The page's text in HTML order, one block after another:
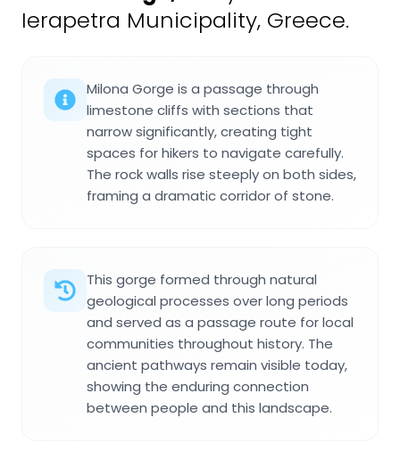
Ierapetra Municipality, Greece.
Milona Gorge is a passage through
limestone cliffs with sections that
narrow significantly, creating tight
spaces for hikers to navigate carefully.
The rock walls rise steeply on both sides,
framing a dramatic corridor of stone.
This gorge formed through natural
geological processes over long periods
and served as a passage route for local
communities throughout history. The
ancient pathways remain visible today,
showing the enduring connection
between people and this landscape.